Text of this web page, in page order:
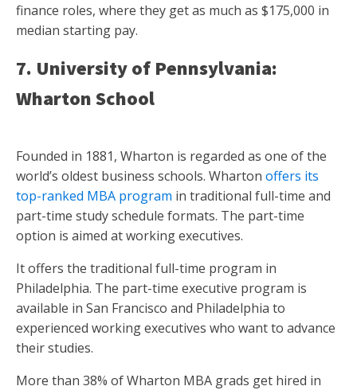
finance roles, where they get as much as $175,000 in
median starting pay.
7. University of Pennsylvania:
Wharton School
Founded in 1881, Wharton is regarded as one of the
world’s oldest business schools. Wharton offers its
top-ranked MBA program in traditional full-time and
part-time study schedule formats. The part-time
option is aimed at working executives.
It offers the traditional full-time program in
Philadelphia. The part-time executive program is
available in San Francisco and Philadelphia to
experienced working executives who want to advance
their studies.
More than 38% of Wharton MBA grads get hired in